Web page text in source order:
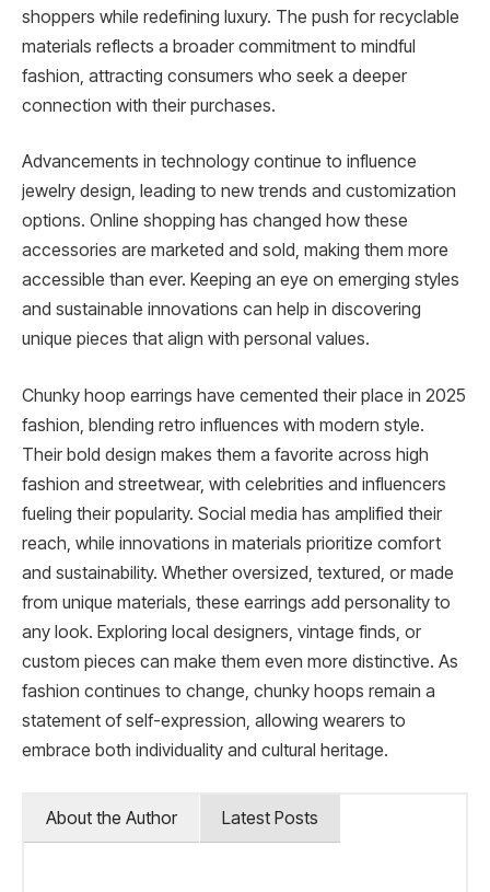
shoppers while redefining luxury. The push for recyclable
materials reflects a broader commitment to mindful
fashion, attracting consumers who seek a deeper
connection with their purchases.
Advancements in technology continue to influence
jewelry design, leading to new trends and customization
options. Online shopping has changed how these
accessories are marketed and sold, making them more
accessible than ever. Keeping an eye on emerging styles
and sustainable innovations can help in discovering
unique pieces that align with personal values.
Chunky hoop earrings have cemented their place in 2025
fashion, blending retro influences with modern style.
Their bold design makes them a favorite across high
fashion and streetwear, with celebrities and influencers
fueling their popularity. Social media has amplified their
reach, while innovations in materials prioritize comfort
and sustainability. Whether oversized, textured, or made
from unique materials, these earrings add personality to
any look. Exploring local designers, vintage finds, or
custom pieces can make them even more distinctive. As
fashion continues to change, chunky hoops remain a
statement of self-expression, allowing wearers to
embrace both individuality and cultural heritage.
About the Author Latest Posts